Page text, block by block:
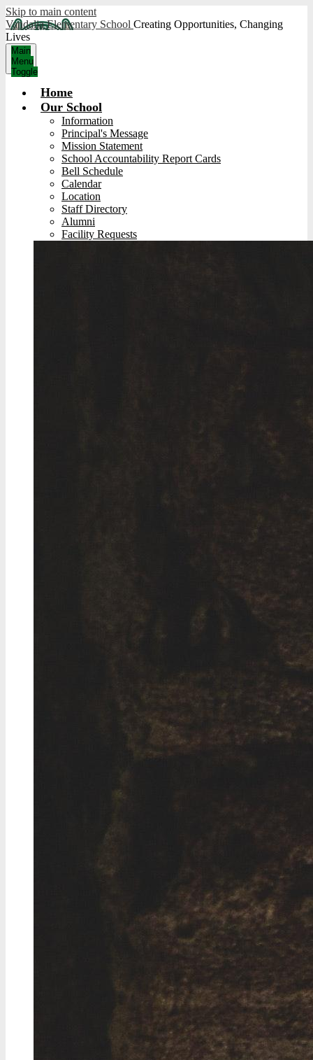
Skip to main content
Vandalia Elementary School Creating Opportunities, Changing
Lives
Main
Menu
Toggle
Home
Our School
Information
Principal's Message
Mission Statement
School Accountability Report Cards
Bell Schedule
Calendar
Location
Staff Directory
Alumni
Facility Requests